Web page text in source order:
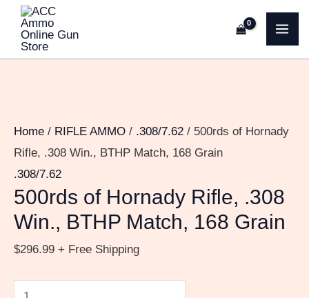
Skip
content
Home / RIFLE AMMO / .308/7.62 / 500rds of Hornady
Rifle, .308 Win., BTHP Match, 168 Grain
.308/7.62
500rds of Hornady Rifle, .308
Win., BTHP Match, 168 Grain
$296.99 + Free Shipping
500rds
of
Hornady
BTHP
Match,
168
Grain
quantity